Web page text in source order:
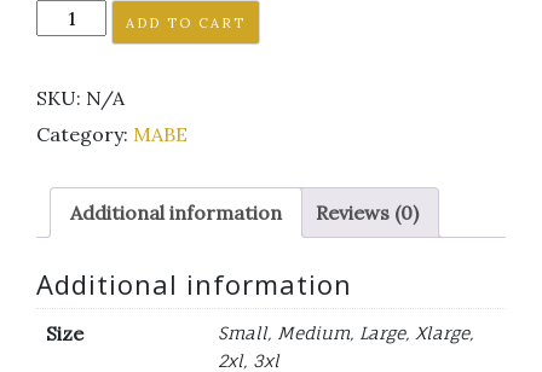
MABE
Unisex
sleeve
t-
orange
white
quantity
ADD TO CART
SKU: N/A
Category: MABE
Additional information Reviews (0)
Additional information
Size
Small, Medium, Large, Xlarge,
2xl, 3xl